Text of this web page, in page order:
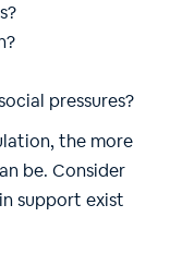
pressures?
the more
be. Consider
support exist